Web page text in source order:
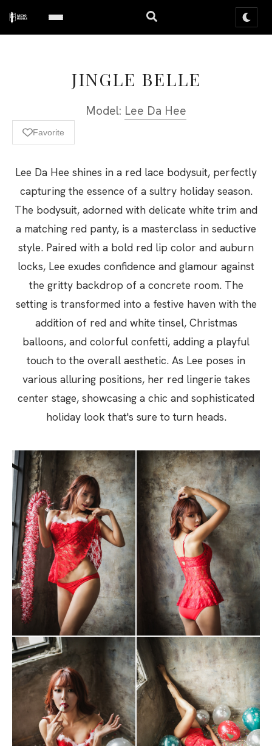
JINGLE BELLE
Model: Lee Da Hee
Favorite
Lee Da Hee shines in a red lace bodysuit, perfectly
capturing the essence of a sultry holiday season.
The bodysuit, adorned with delicate white trim and
a matching red panty, is a masterclass in seductive
style. Paired with a bold red lip color and auburn
locks, Lee exudes confidence and glamour against
the gritty backdrop of a concrete room. The
setting is transformed into a festive haven with the
addition of red and white tinsel, Christmas
balloons, and colorful confetti, adding a playful
touch to the overall aesthetic. As Lee poses in
various alluring positions, her red lingerie takes
center stage, showcasing a chic and sophisticated
holiday look that's sure to turn heads.